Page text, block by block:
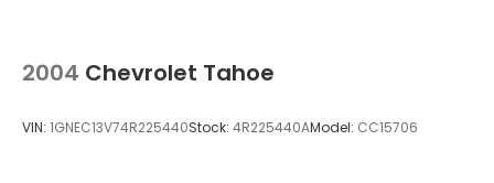
2004 Chevrolet Tahoe
VIN: 1GNEC13V74R225440Stock: 4R225440AModel: CC15706